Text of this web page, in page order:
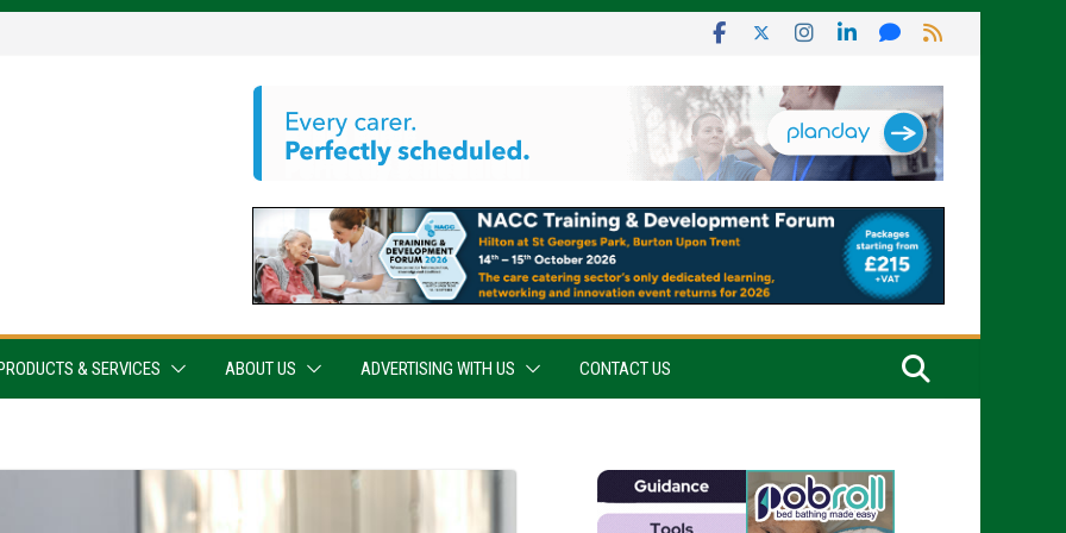
PRODUCTS & SERVICES ABOUT US ADVERTISING WITH US CONTACT US